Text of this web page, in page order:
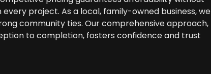
project. As a local, family-owned business, we
community ties. Our comprehensive approach,
to completion, fosters confidence and trust